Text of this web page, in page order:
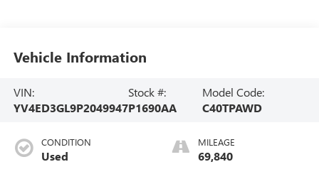
Vehicle Information
VIN:
YV4ED3GL9P2049947
Stock #:
P1690AA
Model Code:
C40TPAWD
CONDITION
Used
MILEAGE
69,840